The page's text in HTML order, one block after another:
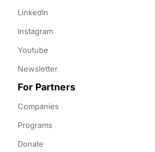
LinkedIn
Instagram
Youtube
Newsletter
For Partners
Companies
Programs
Donate